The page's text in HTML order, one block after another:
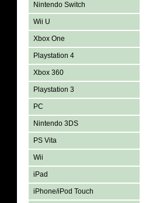
Nintendo Switch
Wii U
Xbox One
Playstation 4
Xbox 360
Playstation 3
PC
Nintendo 3DS
PS Vita
Wii
iPad
iPhone/iPod Touch